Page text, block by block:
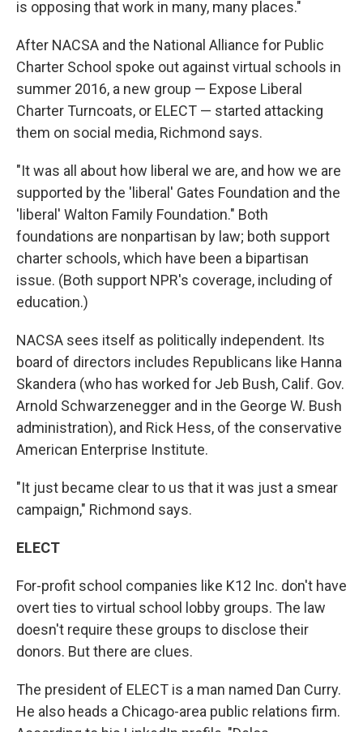
is opposing that work in many, many places."
After NACSA and the National Alliance for Public
Charter School spoke out against virtual schools in
summer 2016, a new group — Expose Liberal
Charter Turncoats, or ELECT — started attacking
them on social media, Richmond says.
"It was all about how liberal we are, and how we are
supported by the 'liberal' Gates Foundation and the
'liberal' Walton Family Foundation." Both
foundations are nonpartisan by law; both support
charter schools, which have been a bipartisan
issue. (Both support NPR's coverage, including of
education.)
NACSA sees itself as politically independent. Its
board of directors includes Republicans like Hanna
Skandera (who has worked for Jeb Bush, Calif. Gov.
Arnold Schwarzenegger and in the George W. Bush
administration), and Rick Hess, of the conservative
American Enterprise Institute.
"It just became clear to us that it was just a smear
campaign," Richmond says.
ELECT
For-profit school companies like K12 Inc. don't have
overt ties to virtual school lobby groups. The law
doesn't require these groups to disclose their
donors. But there are clues.
The president of ELECT is a man named Dan Curry.
He also heads a Chicago-area public relations firm.